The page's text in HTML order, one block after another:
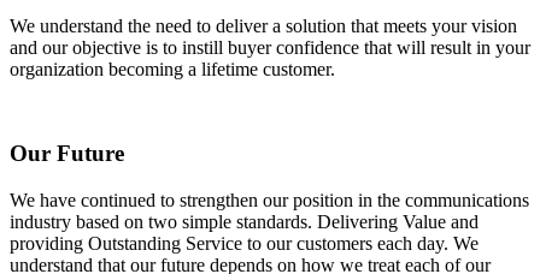
We understand the need to deliver a solution that meets your vision
and our objective is to instill buyer confidence that will result in your
organization becoming a lifetime customer.
Our Future
We have continued to strengthen our position in the communications
industry based on two simple standards. Delivering Value and
providing Outstanding Service to our customers each day. We
understand that our future depends on how we treat each of our